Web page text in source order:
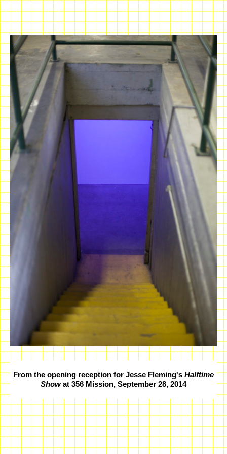
From the opening reception for Jesse Fleming's Halftime
Showat 356 Mission, September 28, 2014